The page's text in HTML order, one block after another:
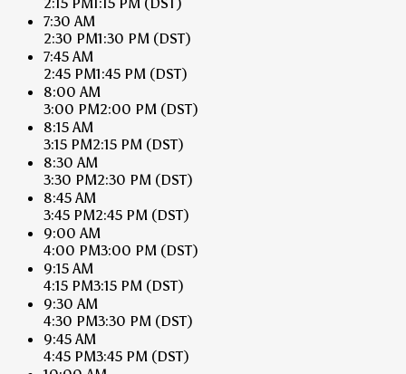
7:30 AM
2:30 PM1:30 PM (DST)
7:45 AM
2:45 PM1:45 PM (DST)
8:00 AM
3:00 PM2:00 PM (DST)
8:15 AM
3:15 PM2:15 PM (DST)
8:30 AM
3:30 PM2:30 PM (DST)
8:45 AM
3:45 PM2:45 PM (DST)
9:00 AM
4:00 PM3:00 PM (DST)
9:15 AM
4:15 PM3:15 PM (DST)
9:30 AM
4:30 PM3:30 PM (DST)
9:45 AM
4:45 PM3:45 PM (DST)